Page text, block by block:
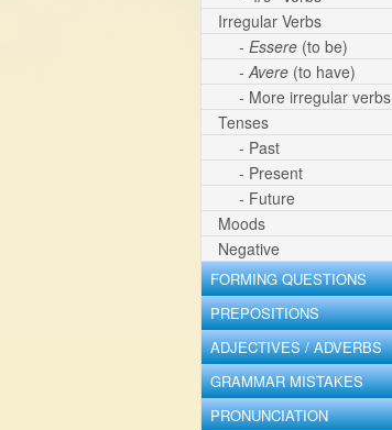
Irregular Verbs
- Essere (to be)
- Avere (to have)
- More irregular verbs
Tenses
- Past
- Present
- Future
Moods
Negative
FORMING QUESTIONS
PREPOSITIONS
ADJECTIVES / ADVERBS
GRAMMAR MISTAKES
PRONUNCIATION